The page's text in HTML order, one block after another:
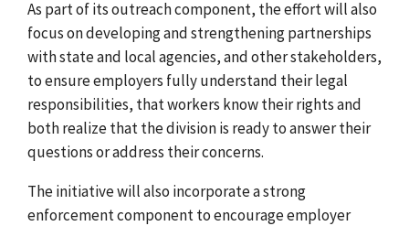
As part of its outreach component, the effort will also
focus on developing and strengthening partnerships
with state and local agencies, and other stakeholders,
to ensure employers fully understand their legal
responsibilities, that workers know their rights and
both realize that the division is ready to answer their
questions or address their concerns.
The initiative will also incorporate a strong
enforcement component to encourage employer